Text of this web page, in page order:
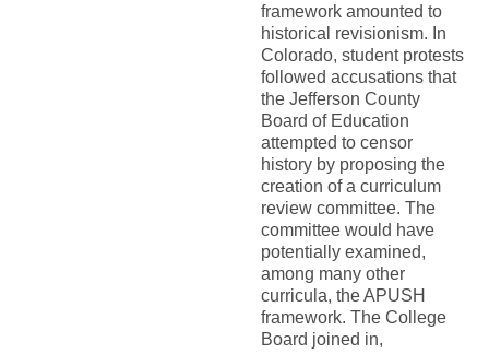
framework amounted to
historical revisionism. In
Colorado, student protests
followed accusations that
the Jefferson County
Board of Education
attempted to censor
history by proposing the
creation of a curriculum
review committee. The
committee would have
potentially examined,
among many other
curricula, the APUSH
framework. The College
Board joined in,